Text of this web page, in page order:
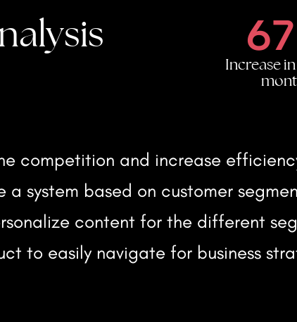
Increase
competition and increase
system based on customer
content for the different
to easily navigate for business